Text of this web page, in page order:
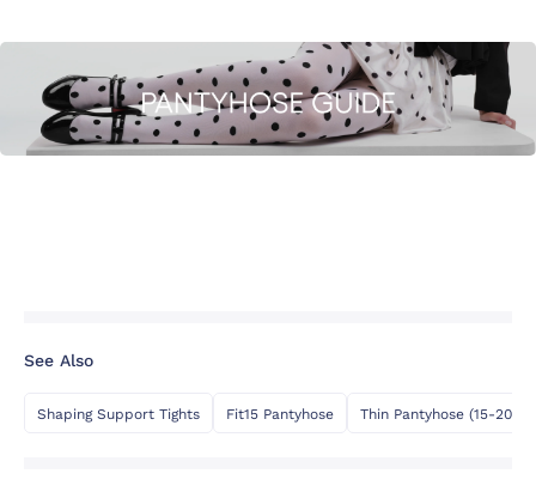
See Also
Shaping Support Tights Fit15 Pantyhose Thin Pantyhose (15-20